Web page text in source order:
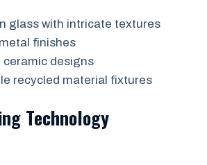
glass with intricate textures
finishes
ceramic designs
recycled material fixtures
Technology